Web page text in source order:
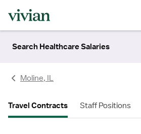
Search Healthcare Salaries
Moline, IL
Travel Contracts Staff Positions